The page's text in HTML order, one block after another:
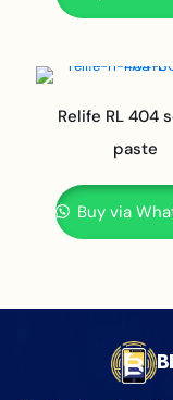
Relife RL 404
paste
Buy via